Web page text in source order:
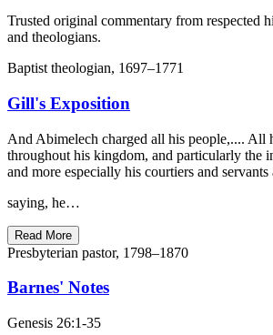
Trusted original commentary from respected
and theologians.
Baptist theologian, 1697–1771
Gill's Exposition
And Abimelech charged all his people,.... All
throughout his kingdom, and particularly the
and more especially his courtiers and servants
saying, he…
Read More
Presbyterian pastor, 1798–1870
Barnes' Notes
Genesis 26:1-35